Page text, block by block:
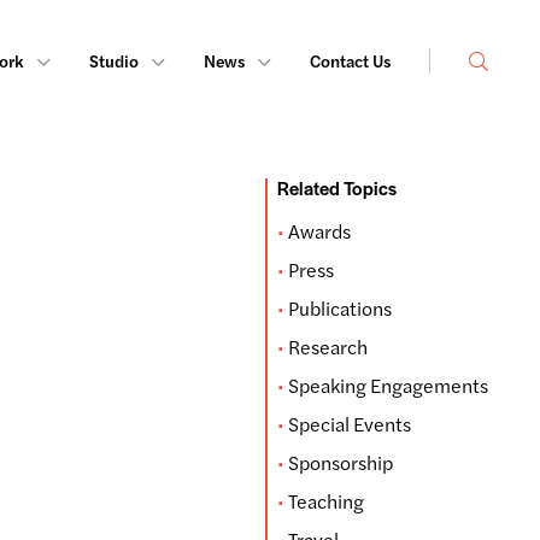
Studio News Contact Us Search
Related Topics
Awards
Press
Publications
Research
Speaking Engagements
Special Events
Sponsorship
Teaching